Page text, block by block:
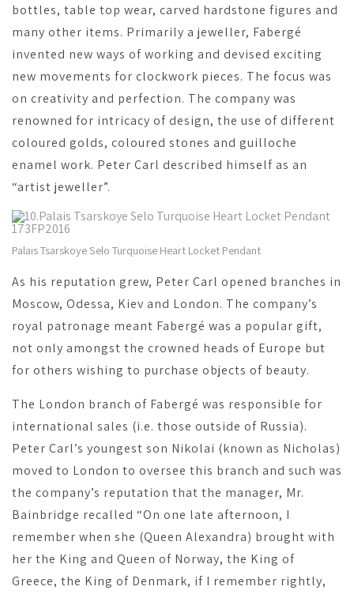
bottles, table top wear, carved hardstone figures and
many other items. Primarily a jeweller, Fabergé
invented new ways of working and devised exciting
new movements for clockwork pieces. The focus was
on creativity and perfection. The company was
renowned for intricacy of design, the use of different
coloured golds, coloured stones and guilloche
enamel work. Peter Carl described himself as an
“artist jeweller”.
Palais Tsarskoye Selo Turquoise Heart Locket Pendant
As his reputation grew, Peter Carl opened branches in
Moscow, Odessa, Kiev and London. The company’s
royal patronage meant Fabergé was a popular gift,
not only amongst the crowned heads of Europe but
for others wishing to purchase objects of beauty.
The London branch of Fabergé was responsible for
international sales (i.e. those outside of Russia).
Peter Carl’s youngest son Nikolai (known as Nicholas)
moved to London to oversee this branch and such was
the company’s reputation that the manager, Mr.
Bainbridge recalled “On one late afternoon, I
remember when she (Queen Alexandra) brought with
her the King and Queen of Norway, the King of
Greece, the King of Denmark, if I remember rightly,